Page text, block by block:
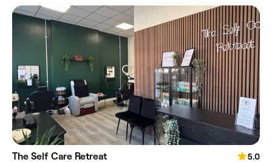
The Self Care Retreat
5.0